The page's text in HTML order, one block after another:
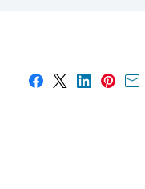
Share on
Share on X
Share on